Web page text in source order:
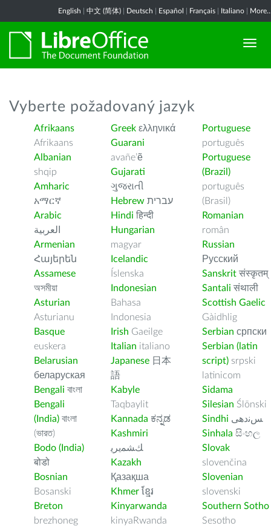
English 中文 (简体) Deutsch Español Français Italiano
Vyberte požadovaný jazyk
Afrikaans
Afrikaans
Albanian
shqip
Amharic
አማርኛ
Arabic
العربية
Armenian
Հայերեն
Assamese
অসমীয়া
Asturian
Asturianu
Basque
euskera
Belarusian
беларуская
Bengali বাংলা
Bengali
(India) বাংলা
(ভারত)
Bodo (India)
बोडो
Bosnian
Bosanski
Breton
brezhoneg
Greek ελληνικά
Guarani
avañe’ẽ
Gujarati
ગુજરાતી
Hebrew עברית
Hindi हिन्दी
Hungarian
magyar
Icelandic
Íslenska
Indonesian
Bahasa
Indonesia
Irish Gaeilge
Italian italiano
Japanese 日本
語
Kabyle
Taqbaylit
Kannada ಕನ್ನಡ
Kashmiri
ﻚﺸﻤﻳﺮﻳ
Kazakh
Қазақша
Khmer ខ្មែរ
Kinyarwanda
kinyaRwanda
Portuguese
português
Portuguese
(Brazil)
português
(Brasil)
Romanian
român
Russian
Русский
Sanskrit संस्कृतम्
Santali संथाली
Scottish Gaelic
Gàidhlig
Serbian српски
Serbian (latin
script) srpski
latinicom
Sidama
Silesian Ślōnski
Sindhi ﺲﻧﺩھی
Sinhala සිංහල
Slovak
slovenčina
Slovenian
slovenski
Southern Sotho
Sesotho